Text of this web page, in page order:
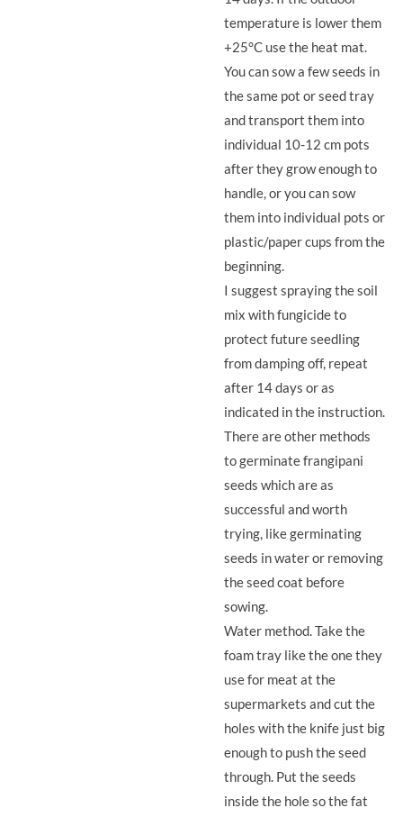
temperature is lower them
+25°C use the heat mat.
You can sow a few seeds in
the same pot or seed tray
and transport them into
individual 10-12 cm pots
after they grow enough to
handle, or you can sow
them into individual pots or
plastic/paper cups from the
beginning.
I suggest spraying the soil
mix with fungicide to
protect future seedling
from damping off, repeat
after 14 days or as
indicated in the instruction.
There are other methods
to germinate frangipani
seeds which are as
successful and worth
trying, like germinating
seeds in water or removing
the seed coat before
sowing.
Water method. Take the
foam tray like the one they
use for meat at the
supermarkets and cut the
holes with the knife just big
enough to push the seed
through. Put the seeds
inside the hole so the fat